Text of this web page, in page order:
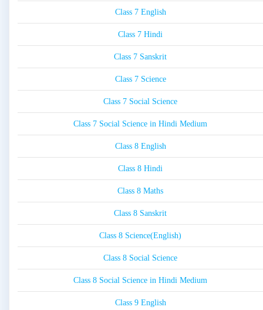
Class 7 English
Class 7 Hindi
Class 7 Sanskrit
Class 7 Science
Class 7 Social Science
Class 7 Social Science in Hindi Medium
Class 8 English
Class 8 Hindi
Class 8 Maths
Class 8 Sanskrit
Class 8 Science(English)
Class 8 Social Science
Class 8 Social Science in Hindi Medium
Class 9 English